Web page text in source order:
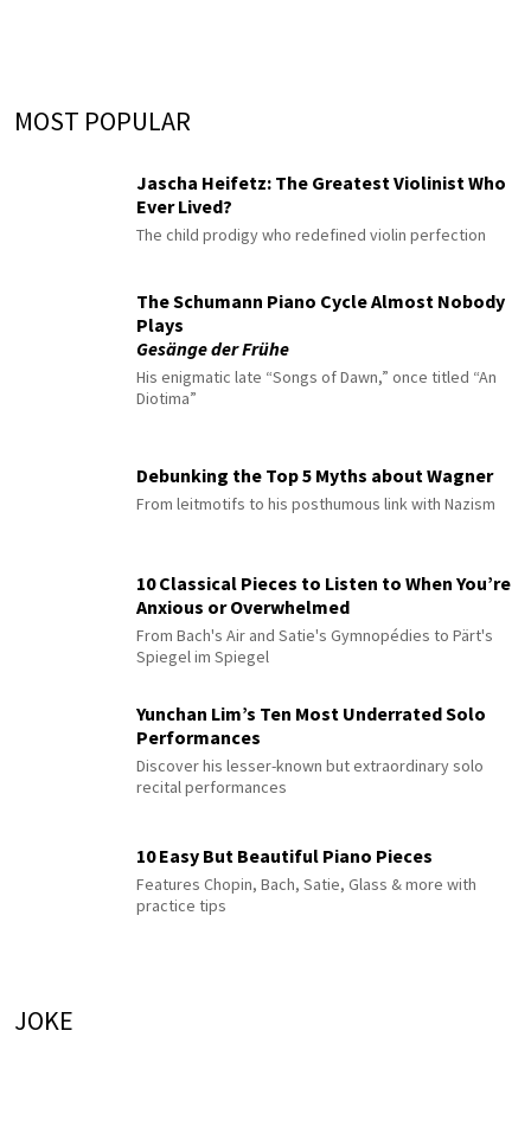
MOST POPULAR
Jascha Heifetz: The Greatest Violinist Who
Ever Lived?
The child prodigy who redefined violin perfection
The Schumann Piano Cycle Almost Nobody
Plays
Gesänge der Frühe
His enigmatic late “Songs of Dawn,” once titled “An
Diotima”
Debunking the Top 5 Myths about Wagner
From leitmotifs to his posthumous link with Nazism
10 Classical Pieces to Listen to When You’re
Anxious or Overwhelmed
From Bach's Air and Satie's Gymnopédies to Pärt's
Spiegel im Spiegel
Yunchan Lim’s Ten Most Underrated Solo
Performances
Discover his lesser-known but extraordinary solo
recital performances
10 Easy But Beautiful Piano Pieces
Features Chopin, Bach, Satie, Glass & more with
practice tips
JOKE